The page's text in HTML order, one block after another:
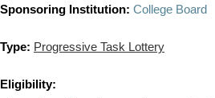
Sponsoring Institution: College Board
Type: Progressive Task Lottery
Eligibility: